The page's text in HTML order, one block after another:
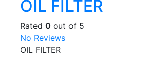
OIL FILTER
Rated 0 out of 5
No Reviews
OIL FILTER